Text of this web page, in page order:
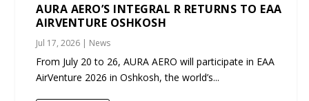
AURA AERO’S INTEGRAL R RETURNS TO EAA
AIRVENTURE OSHKOSH
Jul 17, 2026 | News
From July 20 to 26, AURA AERO will participate in EAA
AirVenture 2026 in Oshkosh, the world’s...